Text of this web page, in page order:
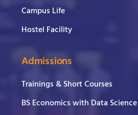
Campus Life
Hostel Facility
Admissions
Trainings & Short Courses
BS Economics with Data Science